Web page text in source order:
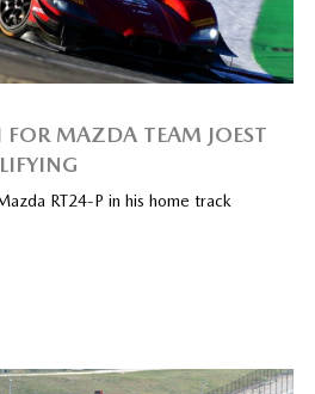
MAZDA TEAM JOEST
RT24-P in his home track